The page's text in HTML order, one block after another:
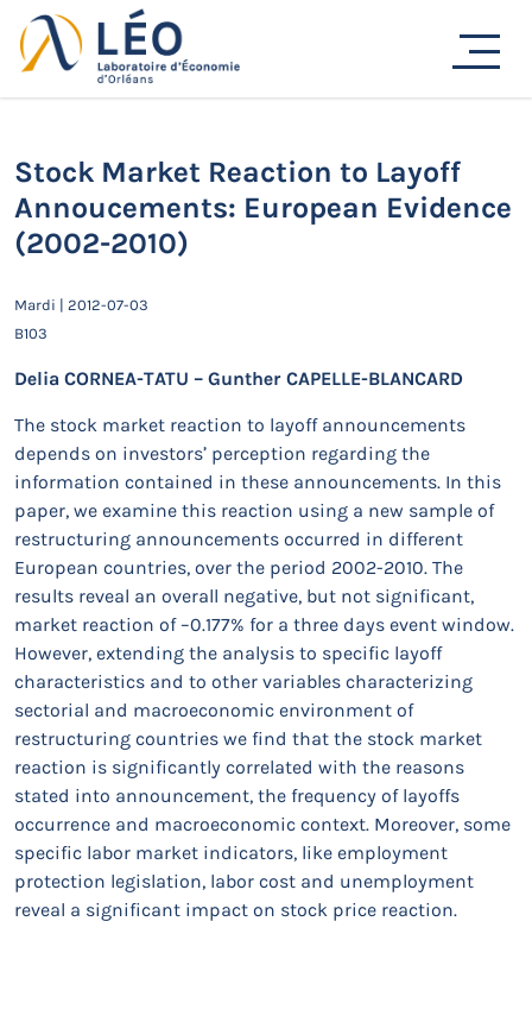
Passer
au
contenu
Actualités
Stock Market Reaction to Layoff
Annoucements: European Evidence
(2002-2010)
Mardi | 2012-07-03
B103
Delia CORNEA-TATU – Gunther CAPELLE-BLANCARD
The stock market reaction to layoff announcements
depends on investors’ perception regarding the
information contained in these announcements. In this
paper, we examine this reaction using a new sample of
restructuring announcements occurred in different
European countries, over the period 2002-2010. The
results reveal an overall negative, but not significant,
market reaction of –0.177% for a three days event window.
However, extending the analysis to specific layoff
characteristics and to other variables characterizing
sectorial and macroeconomic environment of
restructuring countries we find that the stock market
reaction is significantly correlated with the reasons
stated into announcement, the frequency of layoffs
occurrence and macroeconomic context. Moreover, some
specific labor market indicators, like employment
protection legislation, labor cost and unemployment
reveal a significant impact on stock price reaction.